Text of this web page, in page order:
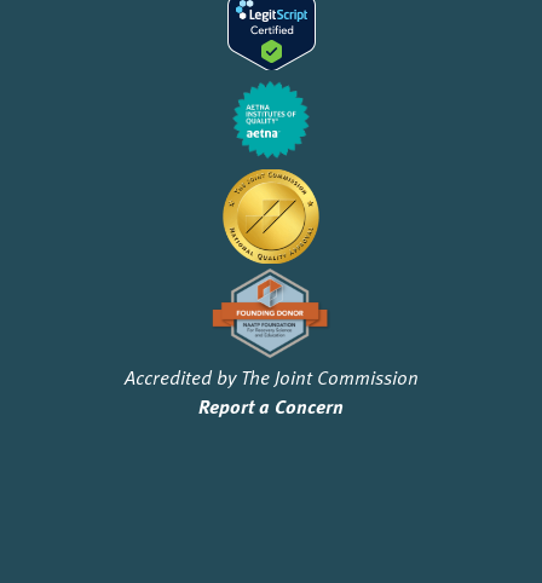
Accredited by The Joint Commission
Report a Concern